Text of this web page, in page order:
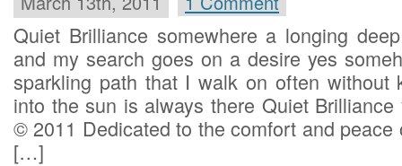
Quiet Brilliance somewhere a longing
and my search goes on a desire yes
sparkling path that I walk on often without
into the sun is always there Quiet
© 2011 Dedicated to the comfort and peace
[…]